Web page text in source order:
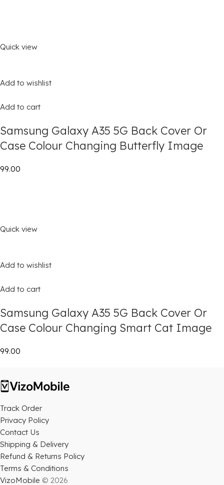
Quick view
Add to wishlist
Add to cart
Samsung Galaxy A35 5G Back Cover Or
Case Colour Changing Butterfly Image
₹99.00
Quick view
Add to wishlist
Add to cart
Samsung Galaxy A35 5G Back Cover Or
Case Colour Changing Smart Cat Image
₹99.00
Track Order
Privacy Policy
Contact Us
Shipping & Delivery
Refund & Returns Policy
Terms & Conditions
VizoMobile © 2026